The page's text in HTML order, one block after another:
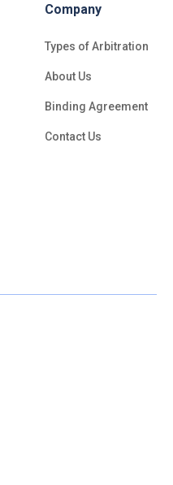
Company
Types of Arbitration
About Us
Binding Agreement
Contact Us